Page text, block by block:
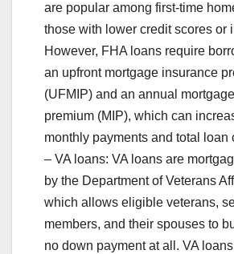
are popular among first-time
those with lower credit scores or
However, FHA loans require
an upfront mortgage insurance
(UFMIP) and an annual
premium (MIP), which can
monthly payments and total loan
– VA loans: VA loans are
by the Department of Veterans
which allows eligible veterans,
members, and their spouses to
no down payment at all. VA